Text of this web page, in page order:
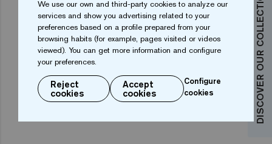
details, such as curved steps that add an elegant
touch between the spa and the baby pool. Another
feature is a starry black ceiling that creates a
beautiful image of the pool and spa that enhances the
overall effect.
DISCOVER OUR COLLECTIONS
We use our own and third-party cookies to analyze our
services and show you advertising related to your
preferences based on a profile prepared from your
browsing habits (for example, pages visited or videos
viewed). You can get more information and configure
your preferences.
Reject
cookies
Accept
cookies
Configure
cookies